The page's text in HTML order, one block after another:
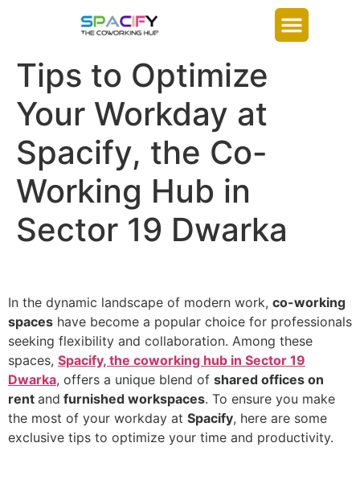
Tips to Optimize
Your Workday at
Spacify, the Co-
Working Hub in
Sector 19 Dwarka
In the dynamic landscape of modern work, co-working
spaces have become a popular choice for professionals
seeking flexibility and collaboration. Among these
spaces, Spacify, the coworking hub in Sector 19
Dwarka, offers a unique blend of shared offices on
rent and furnished workspaces. To ensure you make
the most of your workday at Spacify, here are some
exclusive tips to optimize your time and productivity.